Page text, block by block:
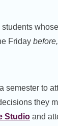
Friday before,
semester to
they
Studio and